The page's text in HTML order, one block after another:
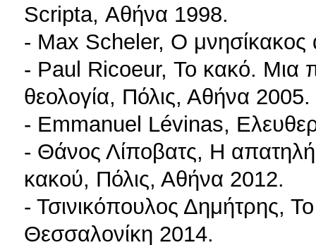
Scripta, Αθήνα 1998.
- Max Scheler, Ο μνησίκακος
- Paul Ricoeur, Το κακό. Μια
θεολογία, Πόλις, Αθήνα 2005.
- Emmanuel Lévinas,
- Θάνος Λίποβατς, Η απατηλή
κακού, Πόλις, Αθήνα 2012.
- Τσινικόπουλος Δημήτρης,
Θεσσαλονίκη 2014.